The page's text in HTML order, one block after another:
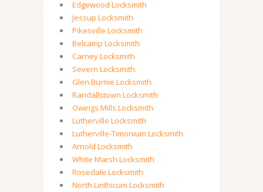
Edgewood Locksmith
Jessup Locksmith
Pikesville Locksmith
Belcamp Locksmith
Carney Locksmith
Severn Locksmith
Glen Burnie Locksmith
Randallstown Locksmith
Owings Mills Locksmith
Lutherville Locksmith
Lutherville-Timonium Locksmith
Arnold Locksmith
White Marsh Locksmith
Rosedale Locksmith
North Linthicum Locksmith